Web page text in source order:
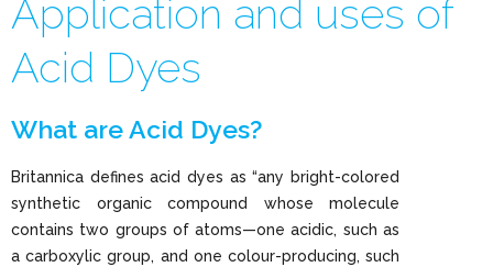
Application and uses of
Acid Dyes
What are Acid Dyes?
Britannica defines acid dyes as “any bright-colored
synthetic organic compound whose molecule
contains two groups of atoms—one acidic, such as
a carboxylic group, and one colour-producing, such